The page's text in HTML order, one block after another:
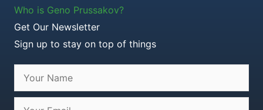
Who is Geno Prussakov?
Get Our Newsletter
Sign up to stay on top of things